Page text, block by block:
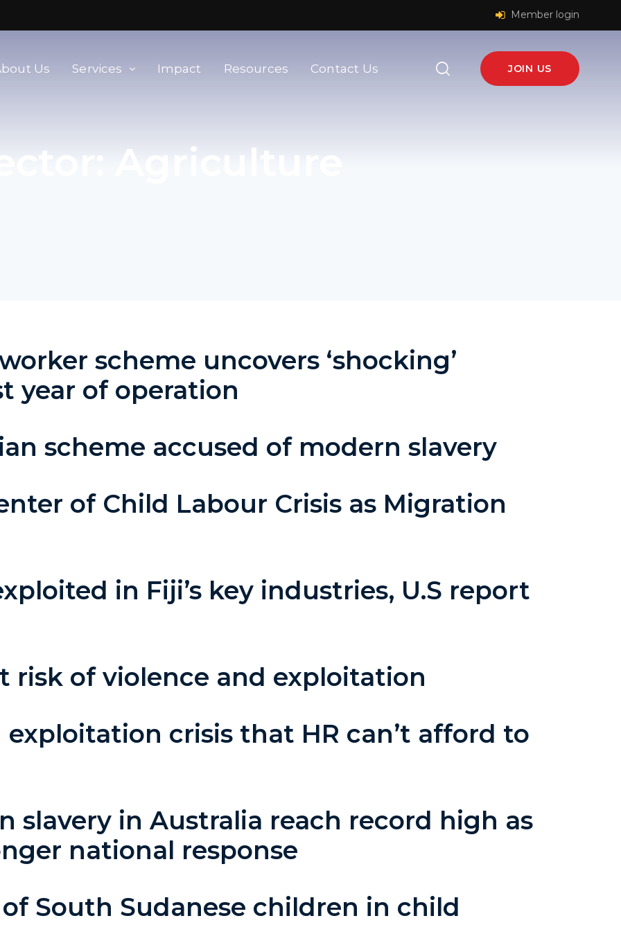
Member login
Us Services Impact Resources Contact Us JOIN US
Agriculture
scheme uncovers ‘shocking’
year of operation
scheme accused of modern slavery
of Child Labour Crisis as Migration
in Fiji’s key industries, U.S report
risk of violence and exploitation
exploitation crisis that HR can’t afford to
slavery in Australia reach record high as
national response
South Sudanese children in child